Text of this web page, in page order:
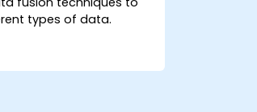
types of data.
textual, and auditory